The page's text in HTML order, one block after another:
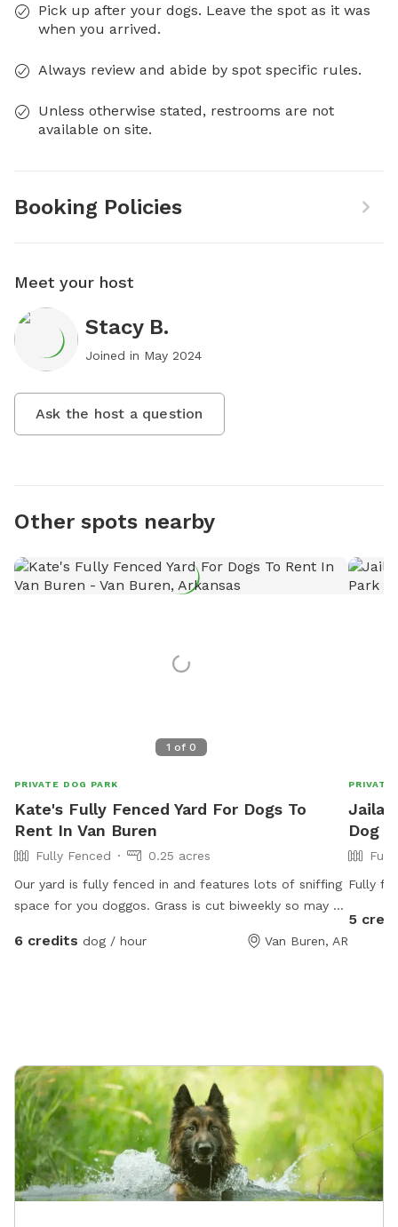
Pick up after your dogs. Leave the spot as it was
when you arrived.
Always review and abide by spot specific rules.
Unless otherwise stated, restrooms are not
available on site.
Booking Policies
Meet your host
Stacy B.
Joined in May 2024
Ask the host a question
Other spots nearby
1 of 0
PRIVATE DOG PARK
Kate's Fully Fenced Yard For Dogs To
Rent In Van Buren
Fully Fenced
0.25 acres
Our yard is fully fenced in and features lots of sniffing
space for you doggos. Grass is cut biweekly so may be
dogs and chairs for you to sit while your dog explores.
6 credits dog / hour Van Buren, AR
PRIVATE
Dog
Fully
5